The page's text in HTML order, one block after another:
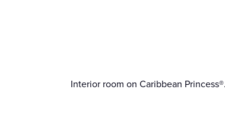
Interior room on Caribbean